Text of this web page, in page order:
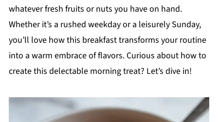
whatever fresh fruits or nuts you have on hand.
Whether it’s a rushed weekday or a leisurely Sunday,
you’ll love how this breakfast transforms your routine
into a warm embrace of flavors. Curious about how to
create this delectable morning treat? Let’s dive in!